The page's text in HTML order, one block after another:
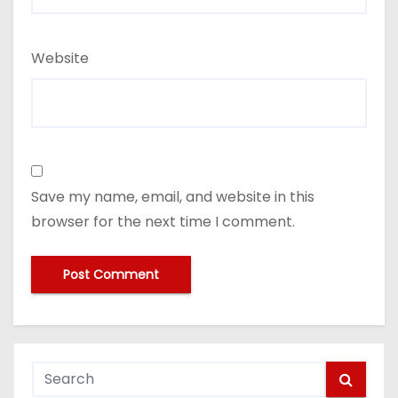
Website
Save my name, email, and website in this
browser for the next time I comment.